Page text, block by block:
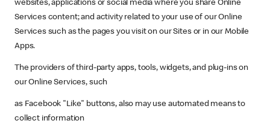
websites, applications or social media where you share Online
Services content; and activity related to your use of our Online
Services such as the pages you visit on our Sites or in our Mobile
Apps.
The providers of third-party apps, tools, widgets, and plug-ins on
our Online Services, such
as Facebook "Like" buttons, also may use automated means to
collect information